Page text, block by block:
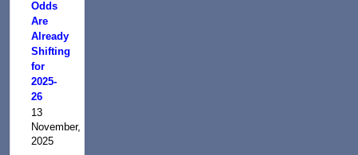
Odds
Are
Already
Shifting
for
2025-
26
13
November,
2025